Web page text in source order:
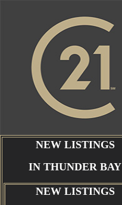
NEW LISTINGS
IN THUNDER BAY
NEW LISTINGS